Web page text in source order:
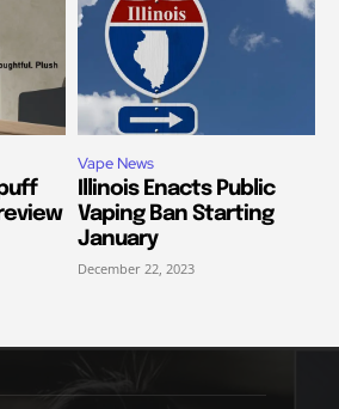
Vape News
Illinois Enacts Public
Vaping Ban Starting
January
December 22, 2023